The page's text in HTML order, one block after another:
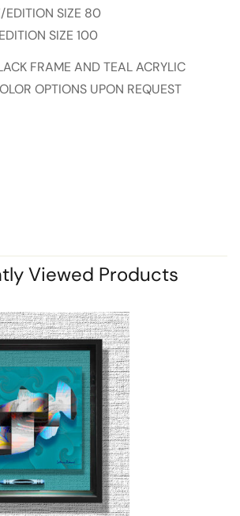
EDITION SIZE 80
SIZE 100
FRAME AND TEAL ACRYLIC
OPTIONS UPON REQUEST
Viewed Products